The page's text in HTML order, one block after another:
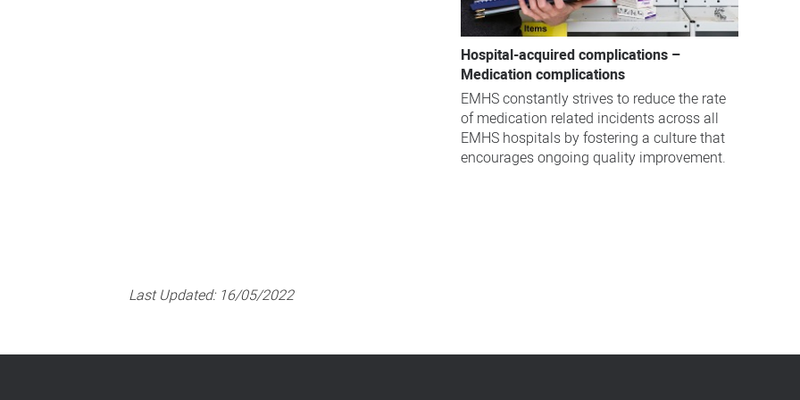
Hospital-acquired complications –
Medication complications
EMHS constantly strives to reduce the rate
of medication related incidents across all
EMHS hospitals by fostering a culture that
encourages ongoing quality improvement.
Last Updated: 16/05/2022